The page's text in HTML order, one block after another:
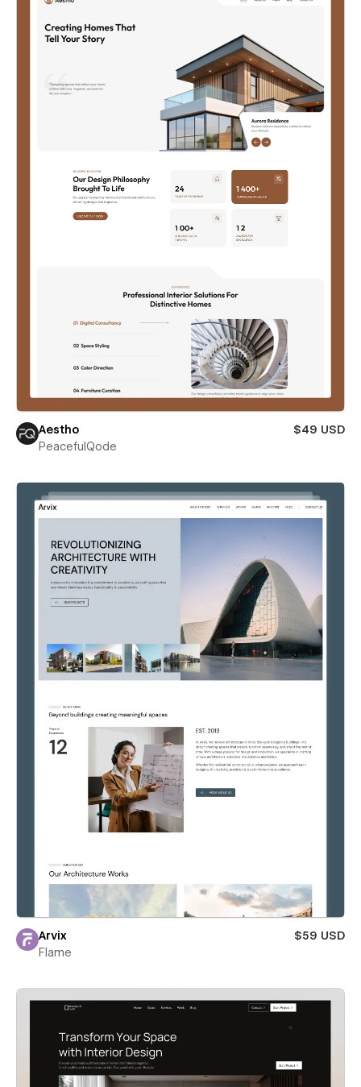
Aestho
$49 USD
PeacefulQode
Arvix
$59 USD
Flame